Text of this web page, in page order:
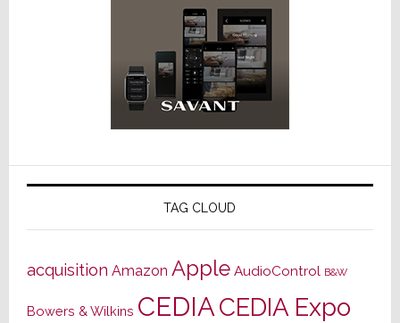
TAG CLOUD
acquisition Amazon Apple AudioControl B&W
Bowers & Wilkins CEDIACEDIA Expo